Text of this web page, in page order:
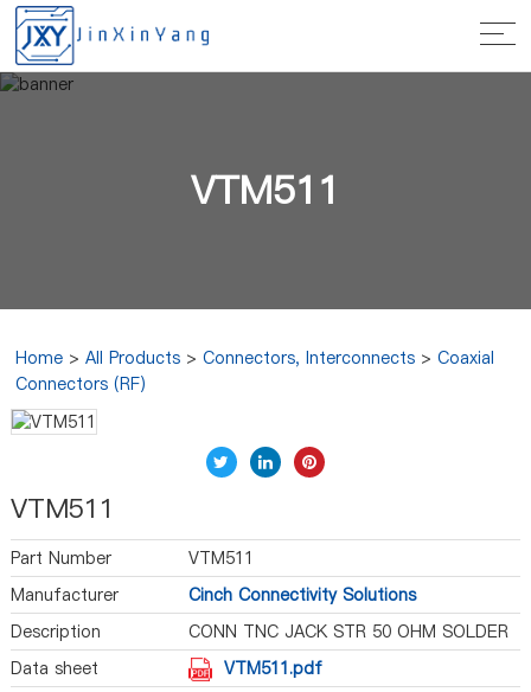
VTM511
Home >All Products >Connectors, Interconnects >Coaxial
Connectors (RF)
VTM511
Part Number
VTM511
Manufacturer
Cinch Connectivity Solutions
Description
CONN TNC JACK STR 50 OHM SOLDER
Data sheet
VTM511.pdf